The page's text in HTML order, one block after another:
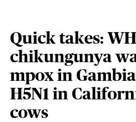
Quick takes:
chikungunya
mpox in
H5N1 in
cows